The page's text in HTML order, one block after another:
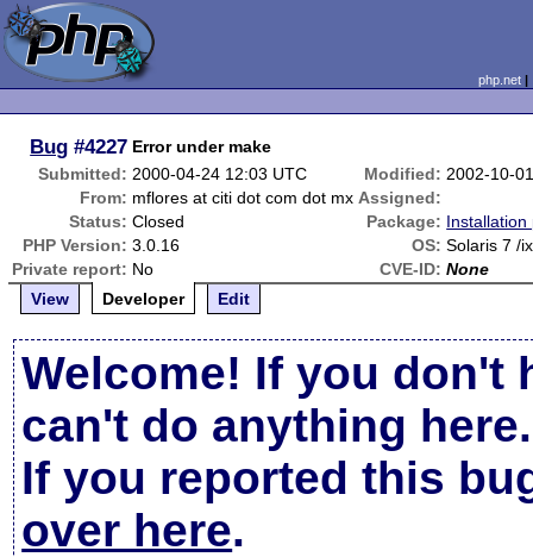
php.net
Bug #4227 Error under make
Submitted: 2000-04-24 12:03 UTC Modified: 2002-10-
From: mflores at citi dot com dot mx Assigned:
Status: Closed Package: Installation
PHP Version: 3.0.16 OS: Solaris 7 /
Private report: No CVE-ID: None
View
Developer Edit
Welcome! If you don't
can't do anything here.
If you reported this
over here.